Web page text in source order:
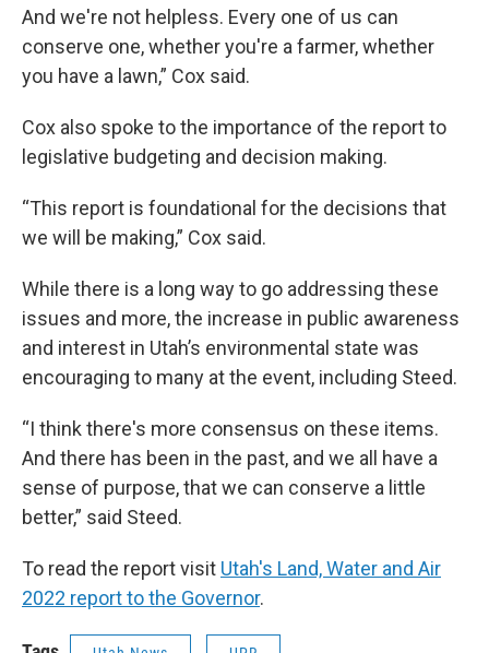
And we're not helpless. Every one of us can
conserve one, whether you're a farmer, whether
you have a lawn,” Cox said.
Cox also spoke to the importance of the report to
legislative budgeting and decision making.
“This report is foundational for the decisions that
we will be making,” Cox said.
While there is a long way to go addressing these
issues and more, the increase in public awareness
and interest in Utah’s environmental state was
encouraging to many at the event, including Steed.
“I think there's more consensus on these items.
And there has been in the past, and we all have a
sense of purpose, that we can conserve a little
better,” said Steed.
To read the report visit Utah's Land, Water and Air
2022 report to the Governor.